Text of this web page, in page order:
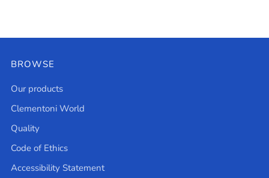
BROWSE
Our products
Clementoni World
Quality
Code of Ethics
Accessibility Statement